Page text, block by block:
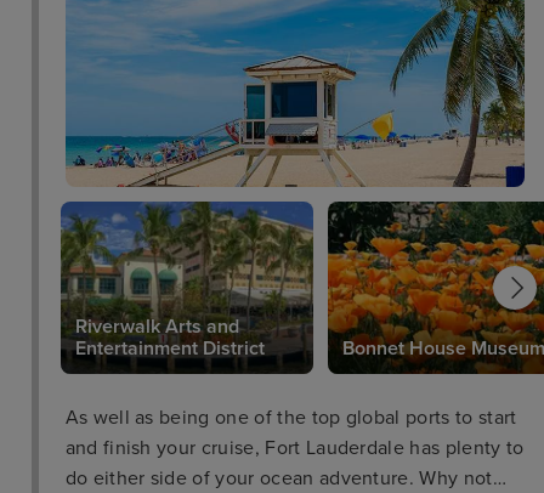
Riverwalk Arts and
Entertainment District
Bonnet House Museum
As well as being one of the top global ports to start
and finish your cruise, Fort Lauderdale has plenty to
do either side of your ocean adventure. Why not